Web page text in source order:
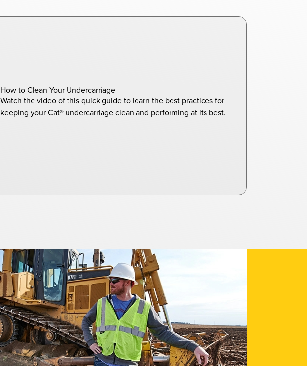
How to Clean Your Undercarriage
Watch the video of this quick guide to learn the best practices for
keeping your Cat® undercarriage clean and performing at its best.